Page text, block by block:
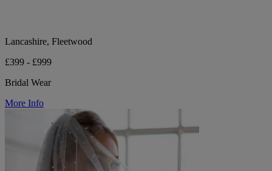
Lancashire, Fleetwood
£399 - £999
Bridal Wear
More Info